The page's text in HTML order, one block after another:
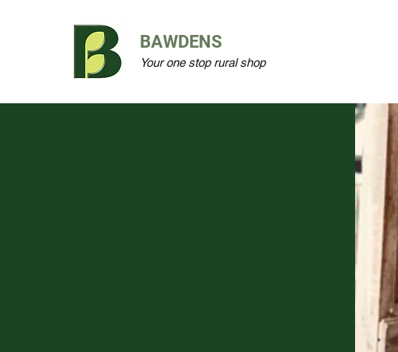
BAWDENS
Your one stop rural shop